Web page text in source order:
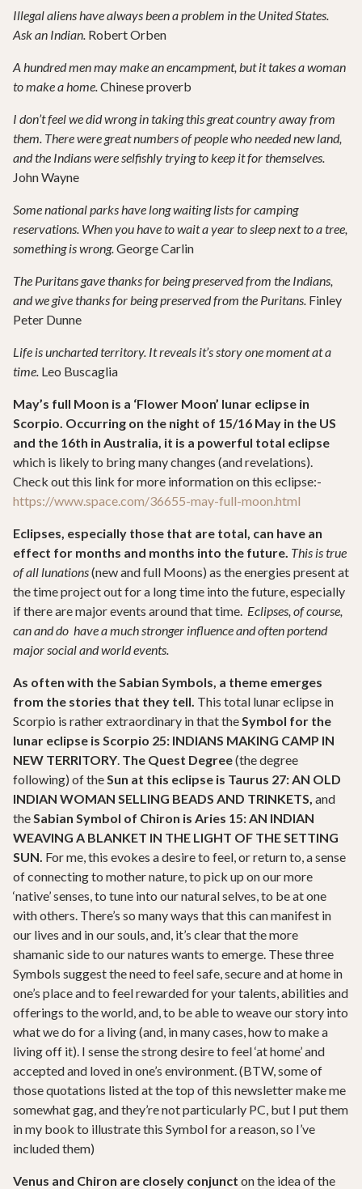
Illegal aliens have always been a problem in the United States.
Ask an Indian. Robert Orben
A hundred men may make an encampment, but it takes a woman
to make a home.Chinese proverb
I don’t feel we did wrong in taking this great country away from
them. There were great numbers of people who needed new land,
and the Indians were selfishly trying to keep it for themselves.
John Wayne
Some national parks have long waiting lists for camping
reservations. When you have to wait a year to sleep next to a tree,
something is wrong.George Carlin
The Puritans gave thanks for being preserved from the Indians,
and we give thanks for being preserved from the Puritans. Finley
Peter Dunne
Life is uncharted territory. It reveals it’s story one moment at a
time. Leo Buscaglia
May’s full Moon is a ‘Flower Moon’ lunar eclipse in
Scorpio. Occurring on the night of 15/16 May in the US
and the 16th in Australia, it is a powerful total eclipse
which is likely to bring many changes (and revelations).
Check out this link for more information on this eclipse:-
https://www.space.com/36655-may-full-moon.html
Eclipses, especially those that are total, can have an
effect for months and months into the future. This is true
of all lunations(new and full Moons) as the energies present at
the time project out for a long time into the future, especially
if there are major events around that time. Eclipses, of course,
can and do have a much stronger influence and often portend
major social and world events.
As often with the Sabian Symbols, a theme emerges
from the stories that they tell. This total lunar eclipse in
Scorpio is rather extraordinary in that theSymbol for the
lunar eclipse is Scorpio 25: INDIANS MAKING CAMP IN
NEW TERRITORY. The Quest Degree(the degree
following) of theSun at this eclipse is Taurus 27:AN OLD
INDIAN WOMAN SELLING BEADS AND TRINKETS, and
theSabian Symbol of Chiron is Aries 15: AN INDIAN
WEAVING A BLANKET IN THE LIGHT OF THE SETTING
SUN. For me, this evokes a desire to feel, or return to, a sense
of connecting to mother nature, to pick up on our more
‘native’ senses, to tune into our natural selves, to be at one
with others. There’s so many ways that this can manifest in
our lives and in our souls, and, it’s clear that the more
shamanic side to our natures wants to emerge. These three
Symbols suggest the need to feel safe, secure and at home in
one’s place and to feel rewarded for your talents, abilities and
offerings to the world, and, to be able to weave our story into
what we do for a living (and, in many cases, how to make a
living off it). I sense the strong desire to feel ‘at home’ and
accepted and loved in one’s environment. (BTW, some of
those quotations listed at the top of this newsletter make me
somewhat gag, and they’re not particularly PC, but I put them
in my book to illustrate this Symbol for a reason, so I’ve
included them)
Venus and Chiron are closely conjunct on the idea of the